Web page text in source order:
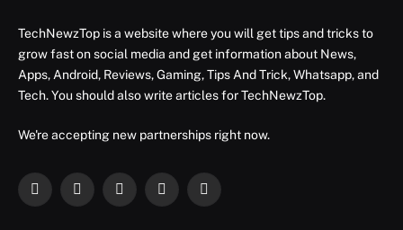
TechNewzTop is a website where you will get tips and tricks to
grow fast on social media and get information about News,
Apps, Android, Reviews, Gaming, Tips And Trick, Whatsapp, and
Tech. You should also write articles for TechNewzTop.
We're accepting new partnerships right now.
Facebook
X
InstagramYouTubeLinkedIn